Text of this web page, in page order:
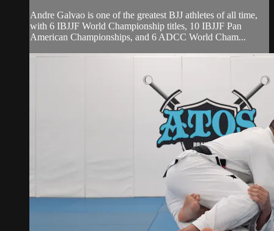
Andre Galvao is one of the greatest BJJ athletes of all time,
with 6 IBJJF World Championship titles, 10 IBJJF Pan
American Championships, and 6 ADCC World Cham...